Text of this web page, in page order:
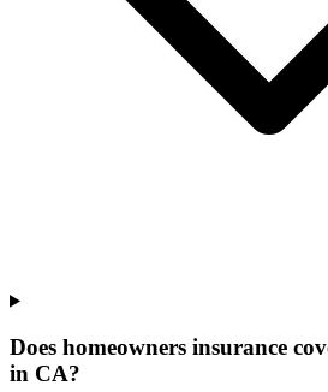
Does homeowners insurance
in CA?